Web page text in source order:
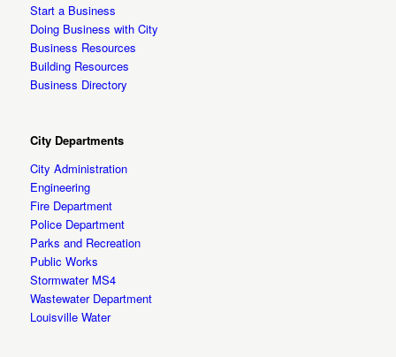
Start a Business
Doing Business with City
Business Resources
Building Resources
Business Directory
City Departments
City Administration
Engineering
Fire Department
Police Department
Parks and Recreation
Public Works
Stormwater MS4
Wastewater Department
Louisville Water